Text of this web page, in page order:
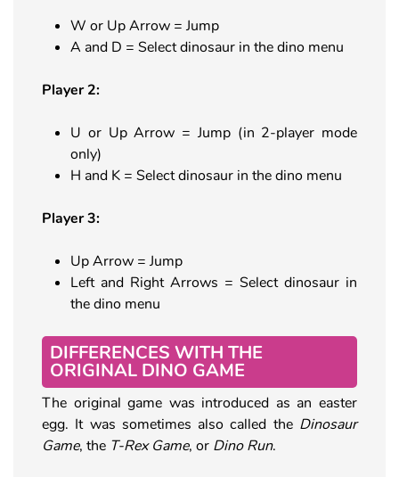
W or Up Arrow = Jump
A and D = Select dinosaur in the dino menu
Player 2:
U or Up Arrow = Jump (in 2-player mode
only)
H and K = Select dinosaur in the dino menu
Player 3:
Up Arrow = Jump
Left and Right Arrows = Select dinosaur in
the dino menu
DIFFERENCES WITH THE
ORIGINAL DINO GAME
The original game was introduced as an easter
egg. It was sometimes also called the Dinosaur
Game, the T-Rex Game, or Dino Run.